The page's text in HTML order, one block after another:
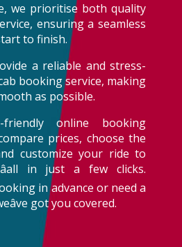
we prioritise both quality
ensuring a seamless
to finish.
a reliable and stress-
booking service, making
as possible.
online booking
prices, choose the
customize your ride to
in just a few clicks.
in advance or need a
got you covered.